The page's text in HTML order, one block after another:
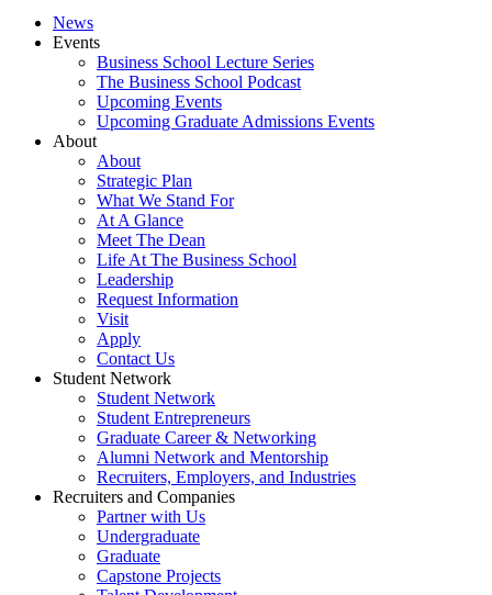
News
Events
Business School Lecture Series
The Business School Podcast
Upcoming Events
Upcoming Graduate Admissions Events
About
About
Strategic Plan
What We Stand For
At A Glance
Meet The Dean
Life At The Business School
Leadership
Request Information
Visit
Apply
Contact Us
Student Network
Student Network
Student Entrepreneurs
Graduate Career & Networking
Alumni Network and Mentorship
Recruiters, Employers, and Industries
Recruiters and Companies
Partner with Us
Undergraduate
Graduate
Capstone Projects